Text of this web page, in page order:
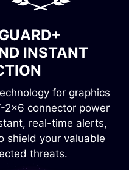
INSTANT
for graphics
2x6 connector power
real-time alerts,
shield your valuable
threats.
detects when
and preventing the
overheating.